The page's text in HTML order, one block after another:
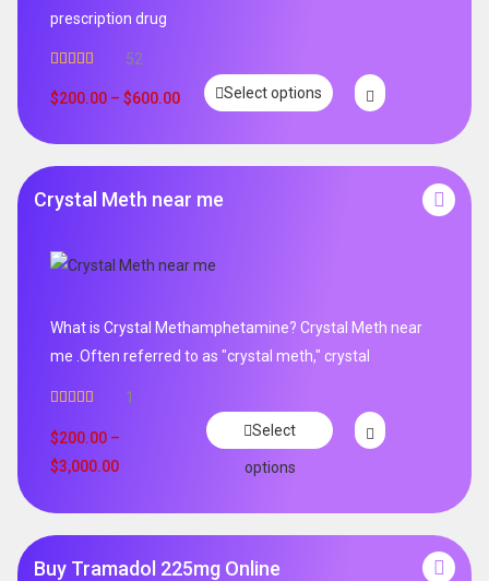
prescription drug
out of 5
52
$200.00 – $600.00 Select options
Crystal Meth near me
What is Crystal Methamphetamine? Crystal Meth near
me .Often referred to as "crystal meth," crystal
out of 5
1
$200.00 –
$3,000.00
Select
options
Buy Tramadol 225mg Online